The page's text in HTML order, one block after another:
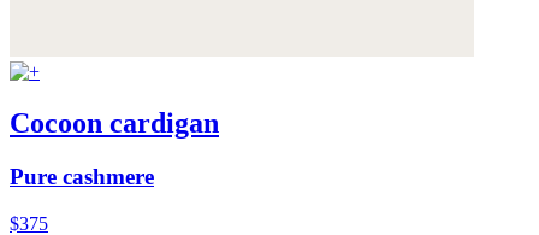
Cocoon cardigan
Pure cashmere
$375